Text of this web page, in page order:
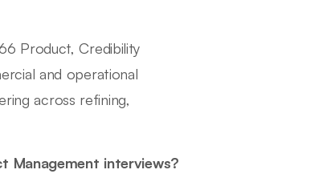
Product, Credibility
and operational
across refining,
Management interviews?